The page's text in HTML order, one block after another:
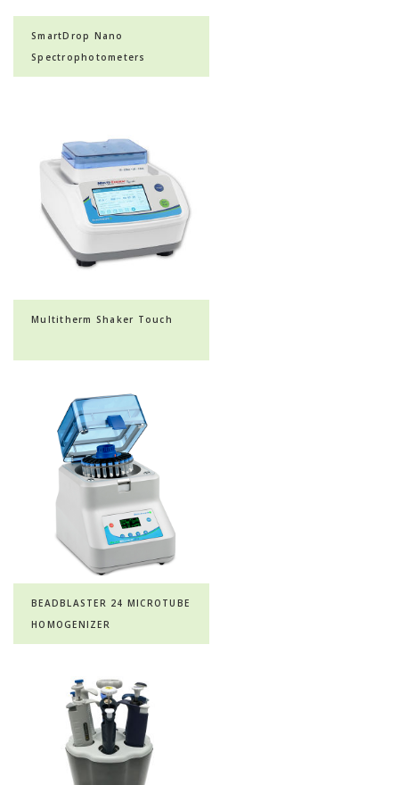
SmartDrop Nano
Spectrophotometers
Multitherm Shaker Touch
BEADBLASTER 24 MICROTUBE
HOMOGENIZER